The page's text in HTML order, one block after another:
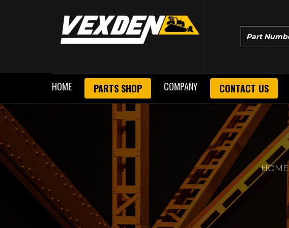
HOME PARTS SHOP COMPANY CONTACT US
HOME